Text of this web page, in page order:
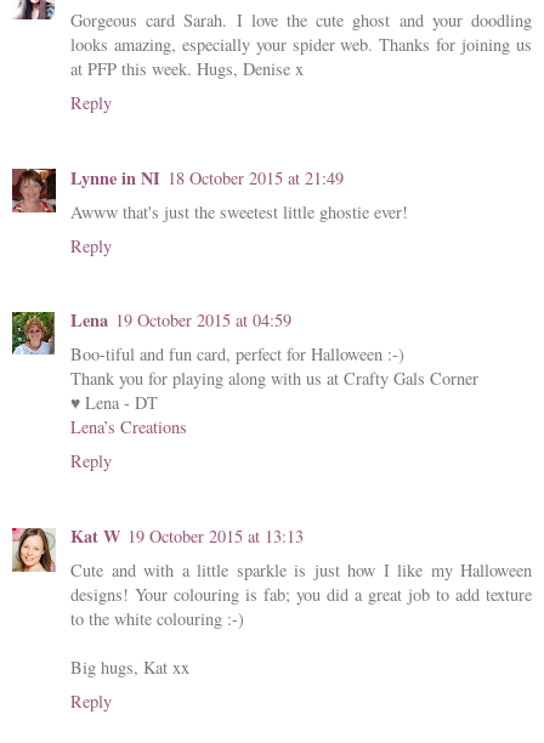
Gorgeous card Sarah. I love the cute ghost and your doodling
looks amazing, especially your spider web. Thanks for joining us
at PFP this week. Hugs, Denise x
Reply
Lynne in NI 18 October 2015 at 21:49
Awww that's just the sweetest little ghostie ever!
Reply
Lena 19 October 2015 at 04:59
Boo-tiful and fun card, perfect for Halloween :-)
Thank you for playing along with us at Crafty Gals Corner
♥ Lena - DT
Lena’s Creations
Reply
Kat W 19 October 2015 at 13:13
Cute and with a little sparkle is just how I like my Halloween
designs! Your colouring is fab; you did a great job to add texture
to the white colouring :-)
Big hugs, Kat xx
Reply